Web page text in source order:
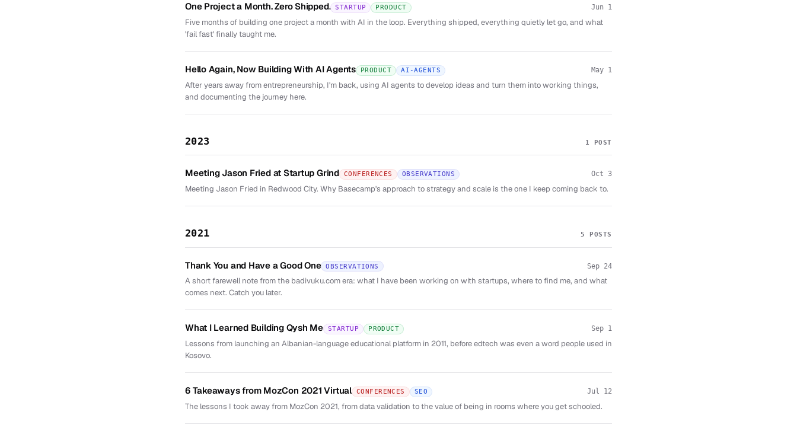
One Project a Month. Zero Shipped. STARTUP PRODUCT Jun 1
Five months of building one project a month with AI in the loop. Everything shipped, everything quietly let go, and what
'fail fast' finally taught me.
Hello Again, Now Building With AI Agents PRODUCT AI-AGENTS May 1
After years away from entrepreneurship, I'm back, using AI agents to develop ideas and turn them into working things,
and documenting the journey here.
2023 1 POST
Meeting Jason Fried at Startup Grind CONFERENCES OBSERVATIONS Oct 3
Meeting Jason Fried in Redwood City. Why Basecamp's approach to strategy and scale is the one I keep coming back to.
2021 5 POSTS
Thank You and Have a Good One OBSERVATIONS Sep 24
A short farewell note from the badivuku.com era: what I have been working on with startups, where to find me, and what
comes next. Catch you later.
What I Learned Building Qysh Me STARTUP PRODUCT Sep 1
Lessons from launching an Albanian-language educational platform in 2011, before edtech was even a word people used in
Kosovo.
6 Takeaways from MozCon 2021 Virtual CONFERENCES SEO Jul 12
The lessons I took away from MozCon 2021, from data validation to the value of being in rooms where you get schooled.